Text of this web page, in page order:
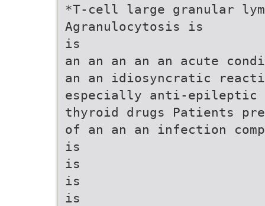
*T-cell large granular
Agranulocytosis is
is
an an an an an acute
an an idiosyncratic
especially anti-
thyroid drugs Patients
of an an an infection
is
is
is
is